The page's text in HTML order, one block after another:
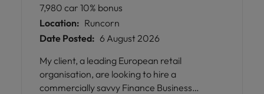
7,980 car 10% bonus
Location: Runcorn
Date Posted: 6 August 2026
My client, a leading European retail
organisation, are looking to hire a
commercially savvy Finance Business